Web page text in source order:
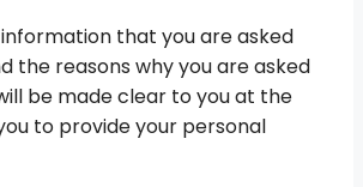
that you are asked
the reasons why you are asked
be made clear to you at the
to provide your personal